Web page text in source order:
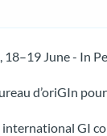
June - In
d’oriGIn
GI